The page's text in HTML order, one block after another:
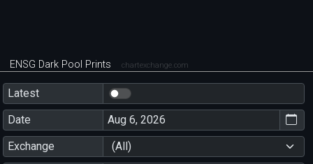
ENSG Dark Pool Prints chartexchange.com
Latest
Date
Exchange
(All)